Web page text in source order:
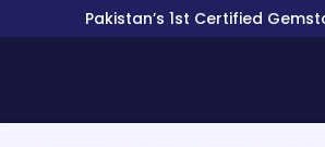
Pakistan’s 1st Certified